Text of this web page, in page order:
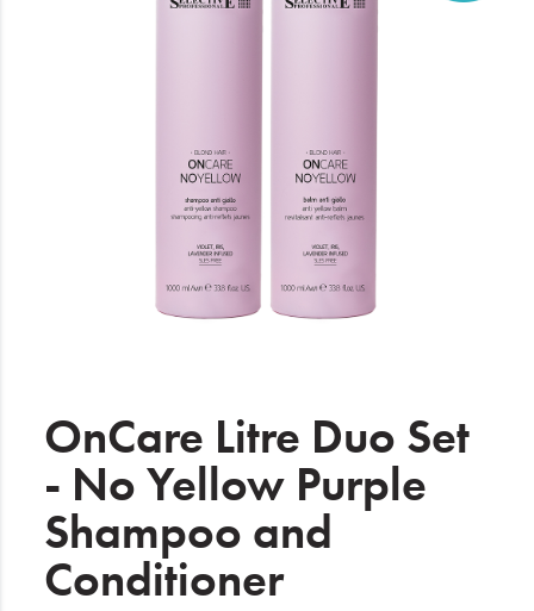
Wishlist
OnCare Litre Duo Set
- No Yellow Purple
Shampoo and
Conditioner